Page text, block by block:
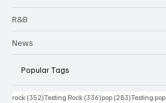
R&B
News
Popular Tags
rock (352)352 posts
Testing Rock (336)336 posts
pop (283)283 posts
Testing pop